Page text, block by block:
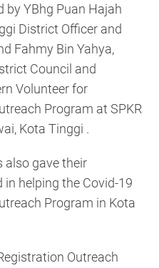
YBhg Puan Hajah
District Officer and
Fahmy Bin Yahya,
Council and
Volunteer for
Program at SPKR
Kota Tinggi .
also gave their
helping the Covid-19
Program in Kota
Outreach